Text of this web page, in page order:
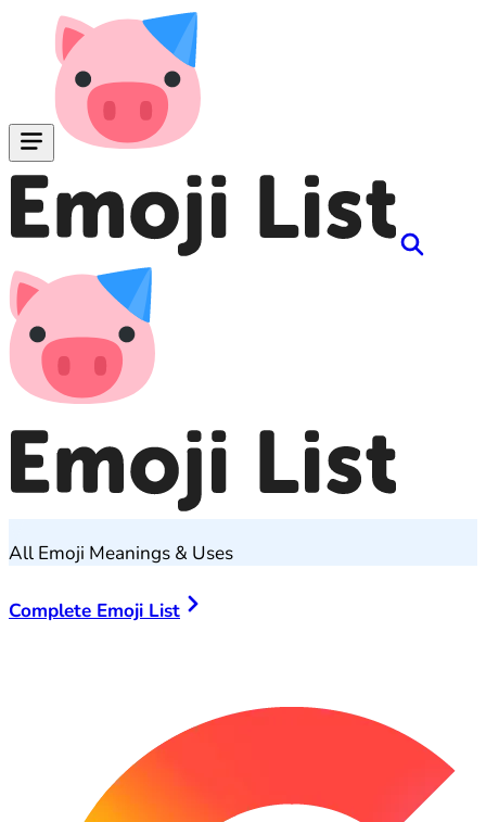
All Emoji Meanings & Uses
Complete Emoji List